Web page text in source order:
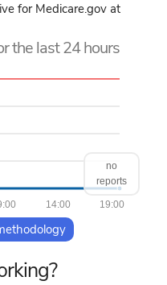
for Medicare.gov at
the last 24 hours
19:00
14:00
no
reports